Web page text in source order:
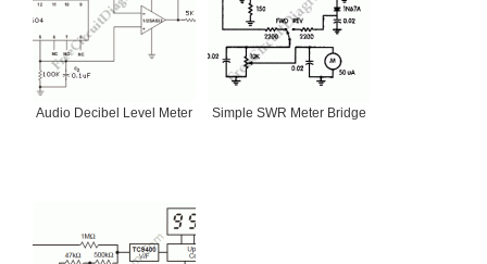
Audio Decibel Level Meter Simple SWR Meter Bridge